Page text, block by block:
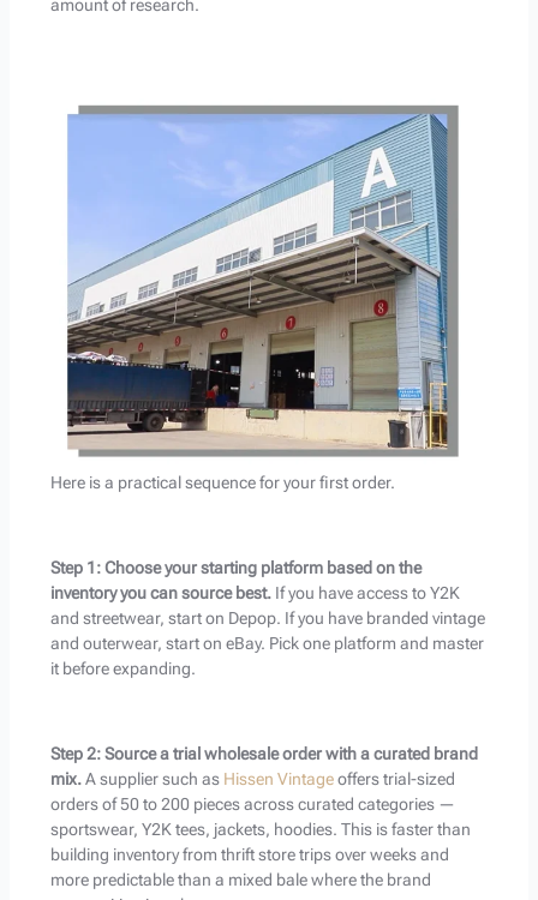
amount of research.
Here is a practical sequence for your first order.
Step 1: Choose your starting platform based on the
inventory you can source best.If you have access to Y2K
and streetwear, start on Depop. If you have branded vintage
and outerwear, start on eBay. Pick one platform and master
it before expanding.
Step 2: Source a trial wholesale order with a curated brand
mix.A supplier such as Hissen Vintageoffers trial-sized
orders of 50 to 200 pieces across curated categories —
sportswear, Y2K tees, jackets, hoodies. This is faster than
building inventory from thrift store trips over weeks and
more predictable than a mixed bale where the brand